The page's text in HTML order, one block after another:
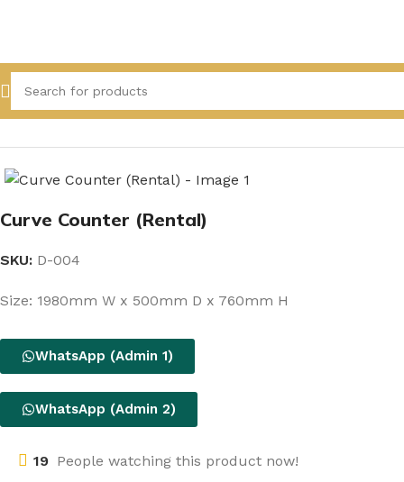
Home All Product
Curve Counter (Rental)
SKU: D-004
Size: 1980mm W x 500mm D x 760mm H
WhatsApp (Admin 1)
WhatsApp (Admin 2)
19 People watching this product now!